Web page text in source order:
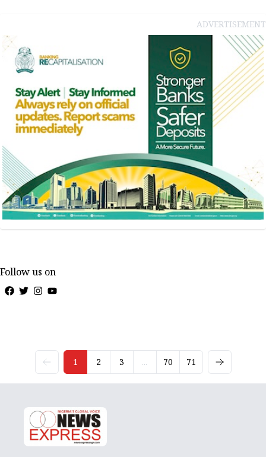
ADVERTISEMENT
Follow us on
1 2 3 ... 70 71